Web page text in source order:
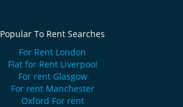
Popular To Rent Searches
For Rent London
Flat for Rent Liverpool
For rent Glasgow
For rent Manchester
Oxford For rent